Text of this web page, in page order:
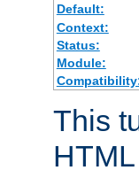
Default:
Context:
Status:
Module:
This
HTML